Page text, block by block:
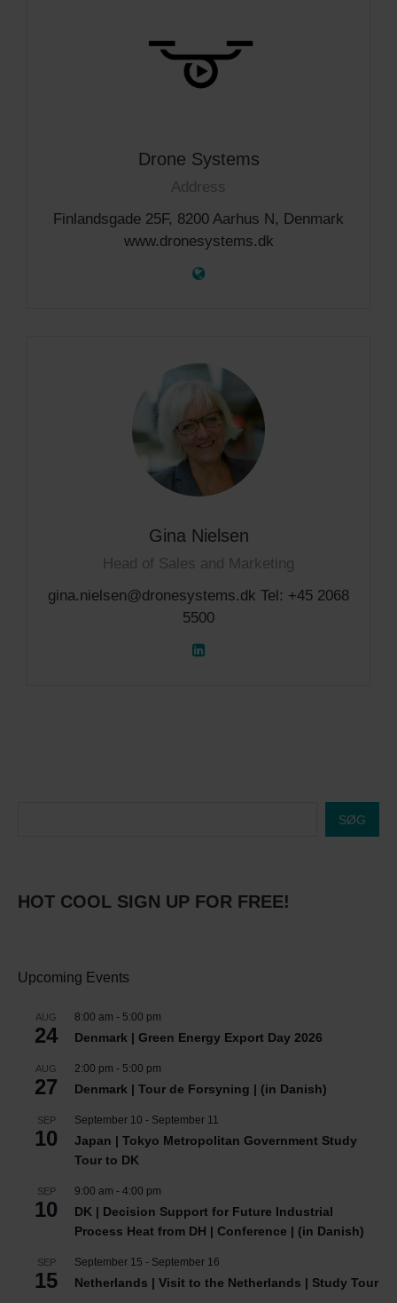
Drone Systems
Address
Finlandsgade 25F, 8200 Aarhus N, Denmark
www.dronesystems.dk
Gina Nielsen
Head of Sales and Marketing
gina.nielsen@dronesystems.dk Tel: +45 2068
5500
SØG
HOT COOL SIGN UP FOR FREE!
Upcoming Events
AUG
24
8:00 am - 5:00 pm
Denmark | Green Energy Export Day 2026
AUG
27
2:00 pm - 5:00 pm
Denmark | Tour de Forsyning | (in Danish)
SEP
10
September 10 - September 11
Japan | Tokyo Metropolitan Government Study
Tour to DK
SEP
10
9:00 am - 4:00 pm
DK | Decision Support for Future Industrial
Process Heat from DH | Conference | (in Danish)
SEP
15
September 15 - September 16
Netherlands | Visit to the Netherlands | Study Tour